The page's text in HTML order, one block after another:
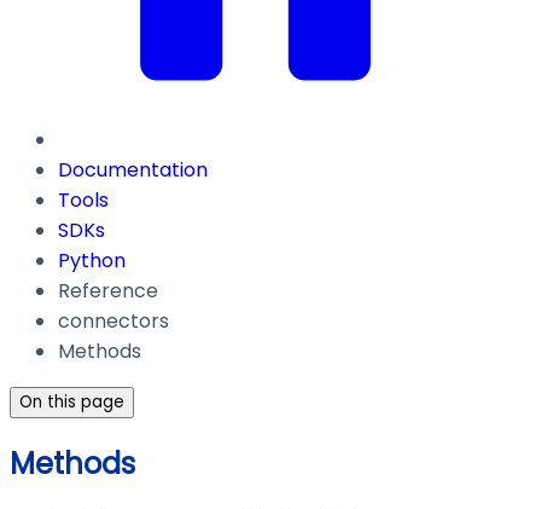
Documentation
Tools
SDKs
Python
Reference
connectors
Methods
On this page
Methods